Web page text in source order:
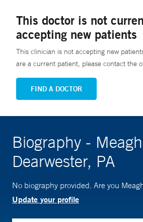
This doctor is not
accepting new patients
This clinician is not accepting new
are a current patient, please contact the
FIND A DOCTOR
Biography -
Dearwester, PA
No biography provided. Are you
Update your profile